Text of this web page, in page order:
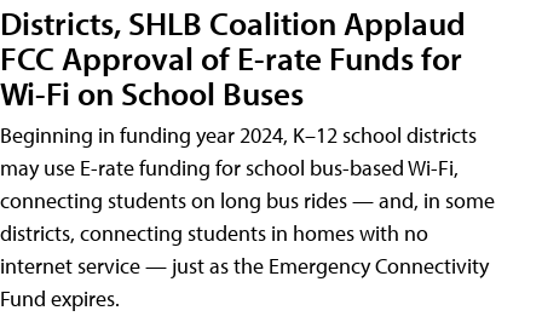
Districts, SHLB Coalition Applaud
FCC Approval of E-rate Funds for
Wi-Fi on School Buses
Beginning in funding year 2024, K–12 school districts
may use E-rate funding for school bus-based Wi-Fi,
connecting students on long bus rides — and, in some
districts, connecting students in homes with no
internet service — just as the Emergency Connectivity
Fund expires.